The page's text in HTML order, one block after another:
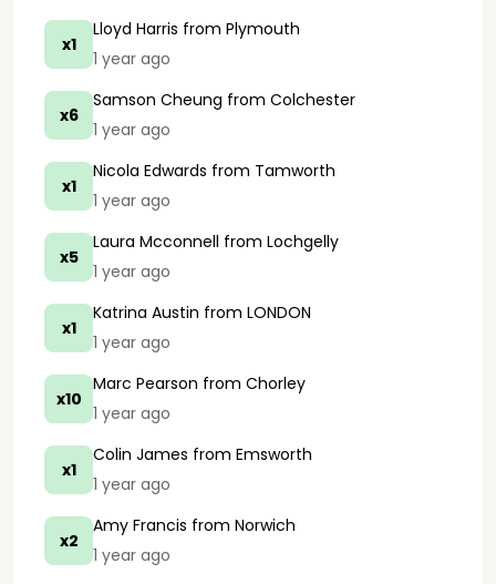
x1
Lloyd Harris from Plymouth
1 year ago
x6
Samson Cheung from Colchester
1 year ago
x1
Nicola Edwards from Tamworth
1 year ago
x5
Laura Mcconnell from Lochgelly
1 year ago
x1
Katrina Austin from LONDON
1 year ago
x10
Marc Pearson from Chorley
1 year ago
x1
Colin James from Emsworth
1 year ago
x2
Amy Francis from Norwich
1 year ago